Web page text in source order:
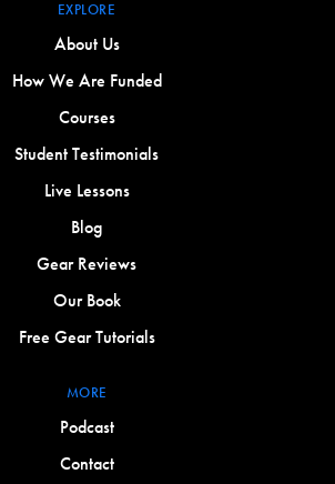
EXPLORE
About Us
How We Are Funded
Courses
Student Testimonials
Live Lessons
Blog
Gear Reviews
Our Book
Free Gear Tutorials
MORE
Podcast
Contact